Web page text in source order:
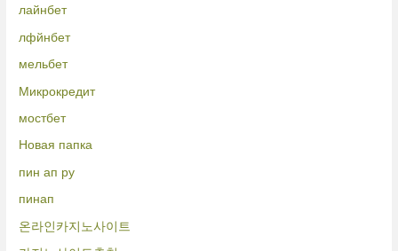
лайнбет
лфйнбет
мельбет
Микрокредит
мостбет
Новая папка
пин ап ру
пинап
온라인카지노사이트